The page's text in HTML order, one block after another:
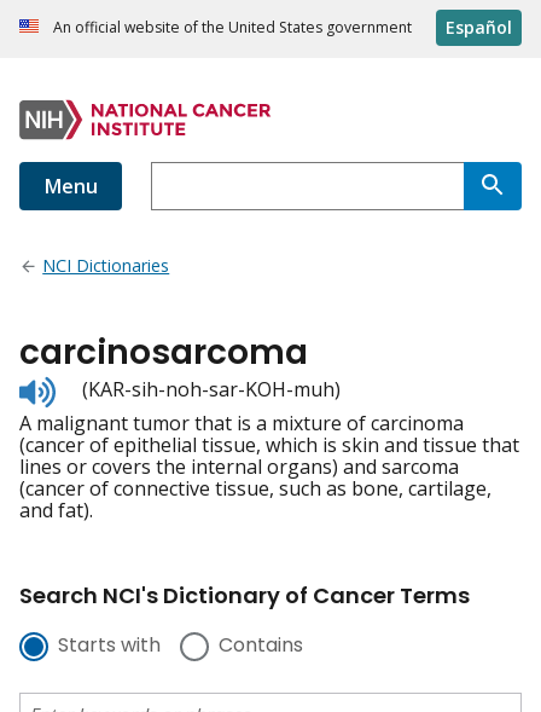
An official website of the United States government Español
Menu
NCI Dictionaries
carcinosarcoma
Listen
to
pronunciation
(KAR-sih-noh-sar-KOH-muh)
A malignant tumor that is a mixture of carcinoma
(cancer of epithelial tissue, which is skin and tissue that
lines or covers the internal organs) and sarcoma
(cancer of connective tissue, such as bone, cartilage,
and fat).
Search NCI's Dictionary of Cancer Terms
Starts with Contains